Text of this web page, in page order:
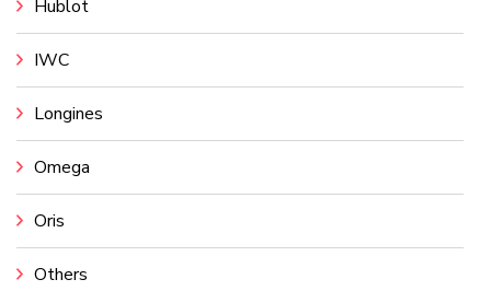
Hublot
IWC
Longines
Omega
Oris
Others